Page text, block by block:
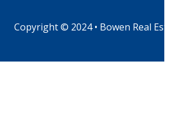
Copyright © 2024 • Bowen Real